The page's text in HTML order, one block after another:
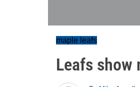
maple leafs
Leafs show